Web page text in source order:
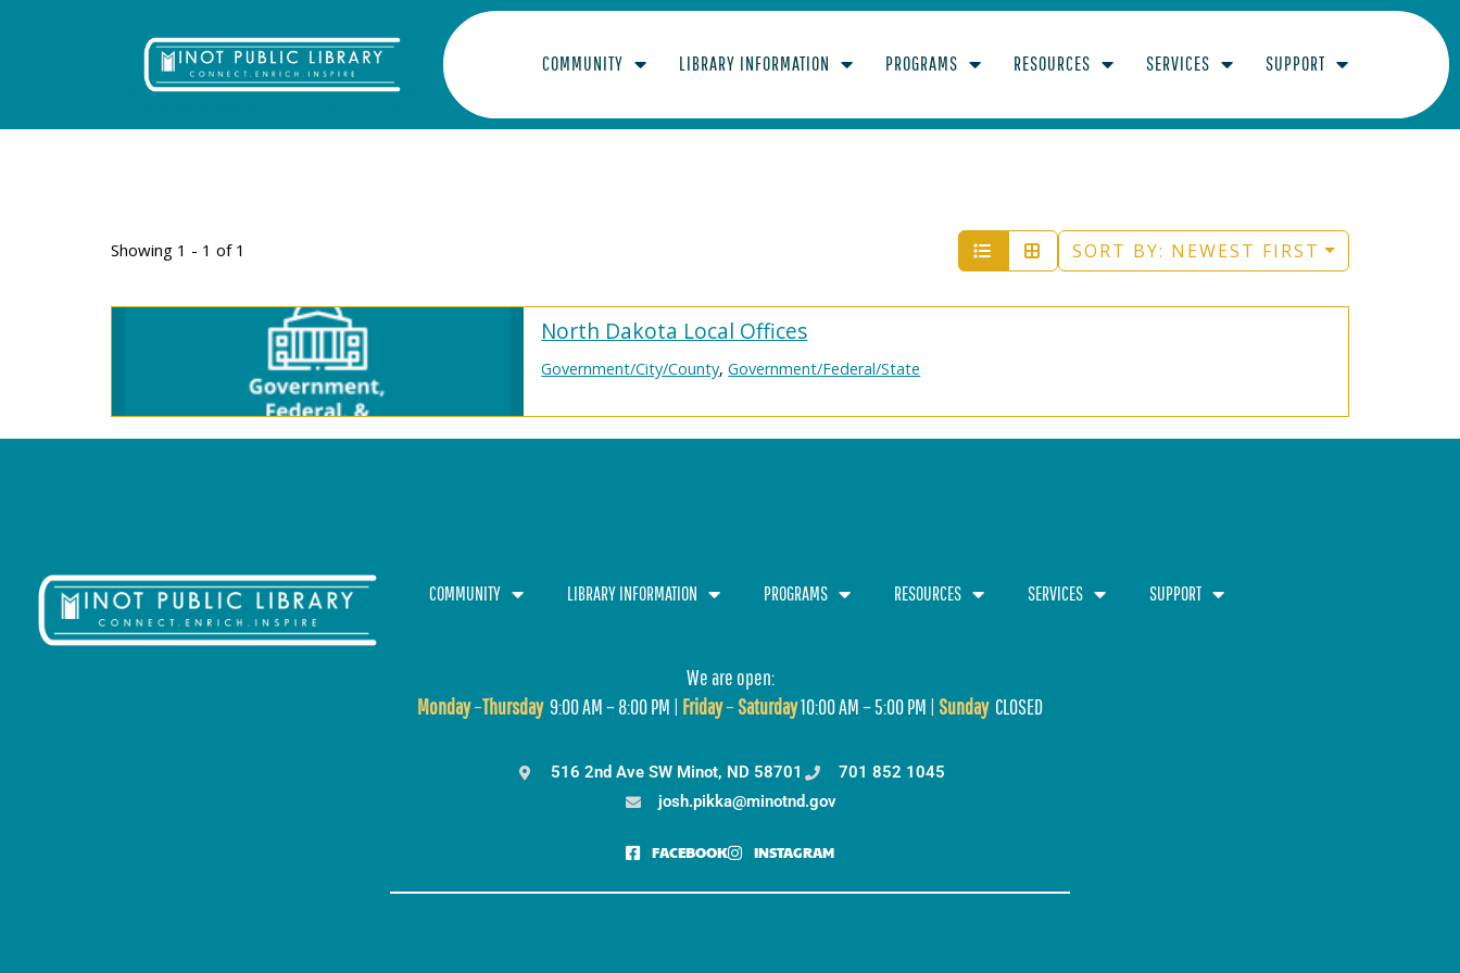
COMMUNITY LIBRARY INFORMATION PROGRAMS RESOURCES SERVICES SUPPORT
Showing 1 - 1 of 1 SORT BY: NEWEST FIRST
North Dakota Local Offices
Government/City/County,Government/Federal/State
COMMUNITY LIBRARY INFORMATION PROGRAMS RESOURCES SERVICES SUPPORT
We are open:
Monday–Thursday 9:00 AM – 8:00 PM | Friday–Saturday10:00 AM – 5:00 PM | Sunday CLOSED
516 2nd Ave SW Minot, ND 58701
701 852 1045
josh.pikka@minotnd.gov
FACEBOOK INSTAGRAM